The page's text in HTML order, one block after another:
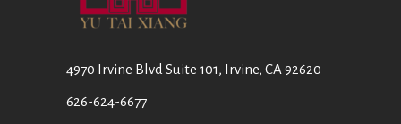
4970 Irvine Blvd Suite 101, Irvine, CA 92620
626-624-6677